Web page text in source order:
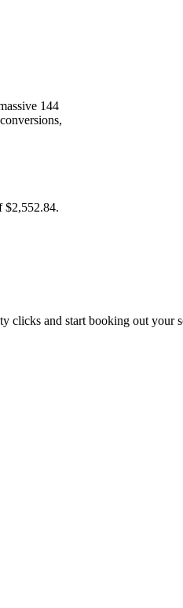
144
$2,552.84.
and start booking out your